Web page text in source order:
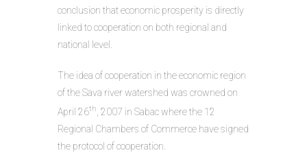
conclusion that economic prosperity is directly
linked to cooperation on both regional and
national level.
The idea of cooperation in the economic region
of the Sava river watershed was crowned on
April 26th , 2007 in Sabac where the 12
Regional Chambers of Commerce have signed
the protocol of cooperation.